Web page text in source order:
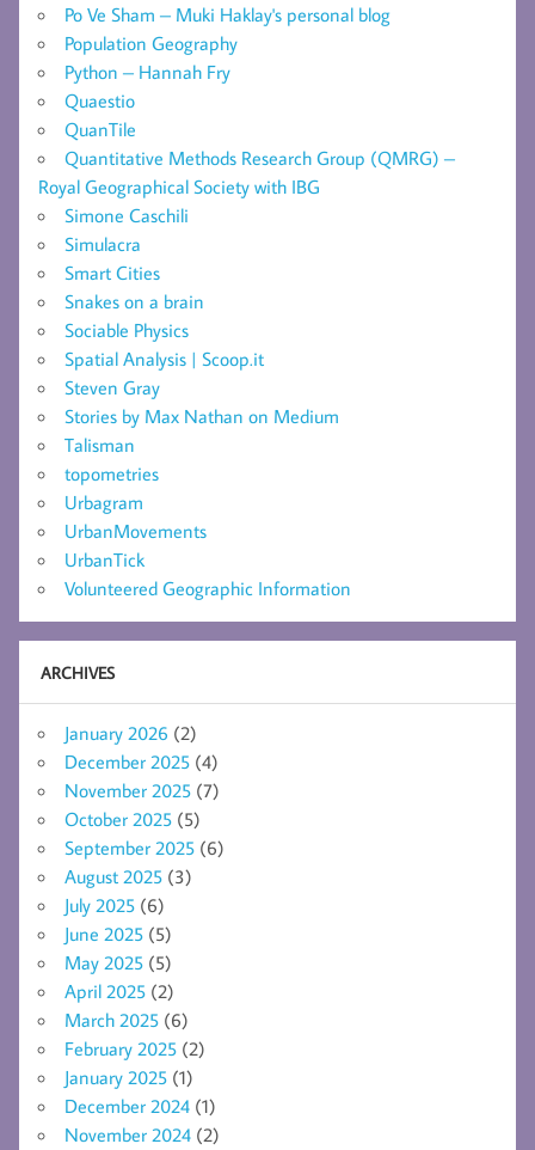
Po Ve Sham – Muki Haklay's personal blog
Population Geography
Python – Hannah Fry
Quaestio
QuanTile
Quantitative Methods Research Group (QMRG) –
Royal Geographical Society with IBG
Simone Caschili
Simulacra
Smart Cities
Snakes on a brain
Sociable Physics
Spatial Analysis | Scoop.it
Steven Gray
Stories by Max Nathan on Medium
Talisman
topometries
Urbagram
UrbanMovements
UrbanTick
Volunteered Geographic Information
ARCHIVES
January 2026 (2)
December 2025 (4)
November 2025 (7)
October 2025 (5)
September 2025 (6)
August 2025 (3)
July 2025 (6)
June 2025 (5)
May 2025 (5)
April 2025 (2)
March 2025 (6)
February 2025 (2)
January 2025 (1)
December 2024 (1)
November 2024 (2)